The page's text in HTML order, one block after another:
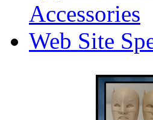
Accessories
Web Site